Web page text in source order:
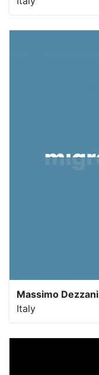
Massimo Dezzani
Italy